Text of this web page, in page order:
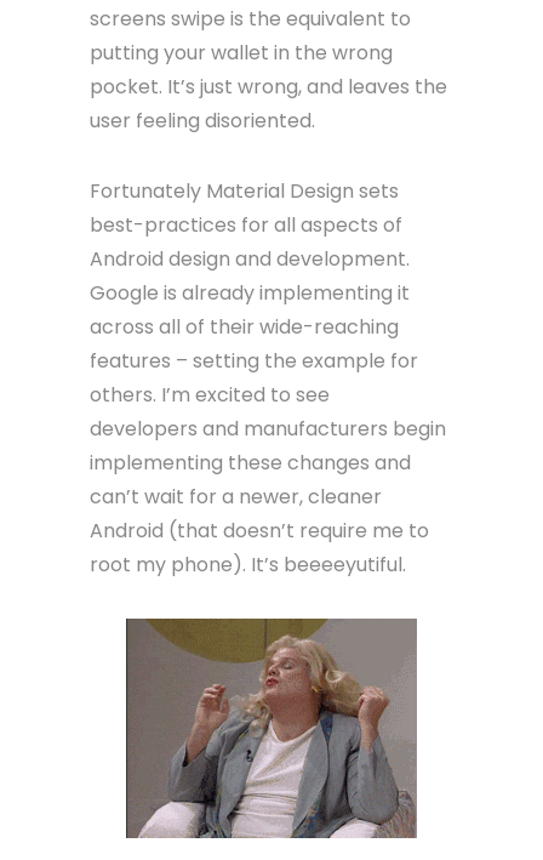
screens swipe is the equivalent to
putting your wallet in the wrong
pocket. It’s just wrong, and leaves the
user feeling disoriented.
Fortunately Material Design sets
best-practices for all aspects of
Android design and development.
Google is already implementing it
across all of their wide-reaching
features – setting the example for
others. I’m excited to see
developers and manufacturers begin
implementing these changes and
can’t wait for a newer, cleaner
Android (that doesn’t require me to
root my phone). It’s beeeeyutiful.